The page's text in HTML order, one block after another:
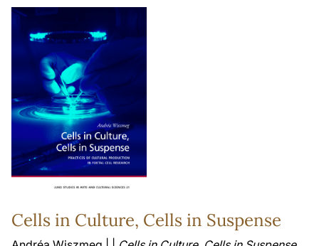
Cells in Culture, Cells in Suspense